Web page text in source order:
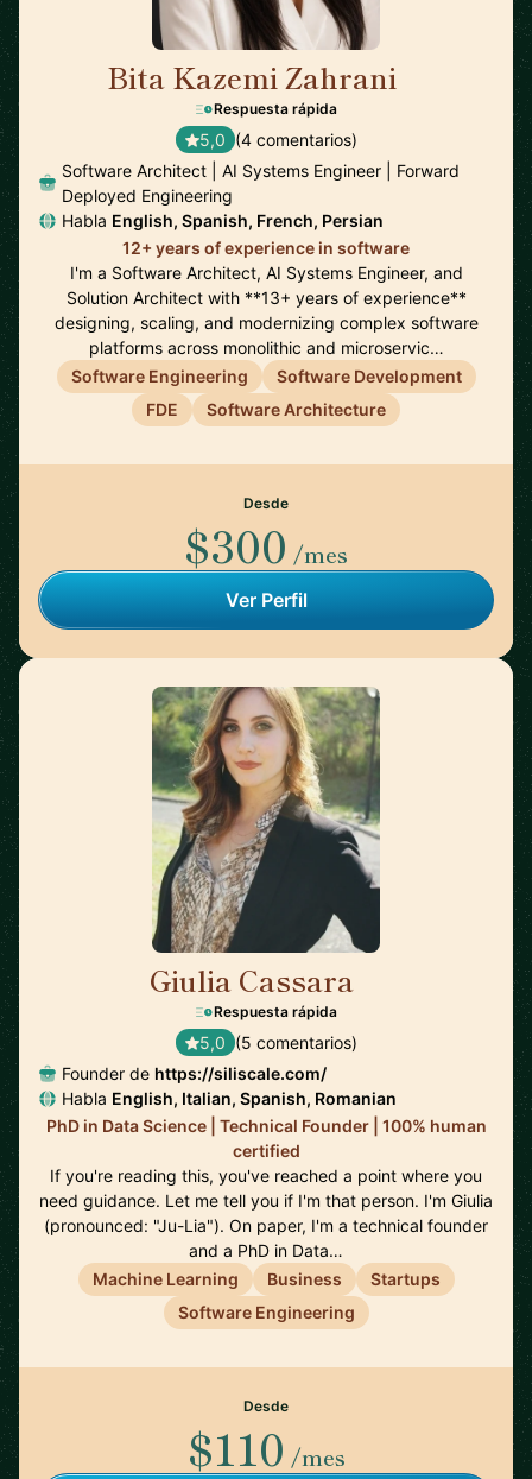
Bita Kazemi Zahrani
Respuesta rápida
5,0 (4 comentarios)
Software Architect | AI Systems Engineer | Forward
Deployed Engineering
Habla English, Spanish, French, Persian
12+ years of experience in software
I'm a Software Architect, AI Systems Engineer, and
Solution Architect with **13+ years of experience**
designing, scaling, and modernizing complex software
platforms across monolithic and microservic…
Software Engineering
Software Development
FDE
Software Architecture
Desde
$300 /mes
Ver Perfil
Giulia Cassara
Respuesta rápida
5,0 (5 comentarios)
Founder de https://siliscale.com/
Habla English, Italian, Spanish, Romanian
PhD in Data Science | Technical Founder | 100% human
certified
If you're reading this, you've reached a point where you
need guidance. Let me tell you if I'm that person. I'm Giulia
(pronounced: "Ju-Lia"). On paper, I'm a technical founder
and a PhD in Data…
Machine Learning
Business
Startups
Software Engineering
Desde
$110 /mes